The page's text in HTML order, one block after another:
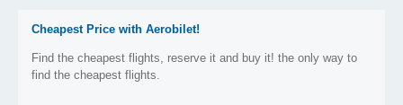
Cheapest Price with Aerobilet!
Find the cheapest flights, reserve it and buy it! the only way to
find the cheapest flights.